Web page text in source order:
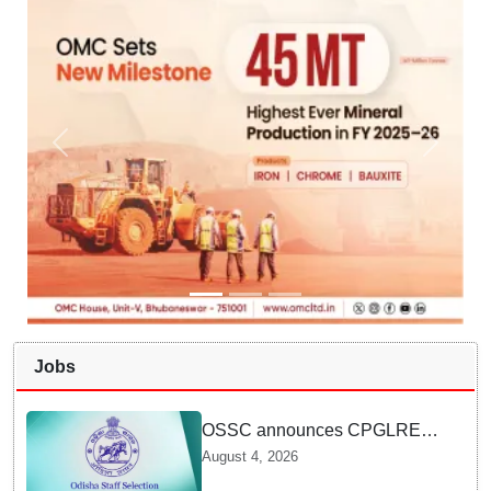
Jobs
OSSC announces CPGLRE-
2025 main exam schedule;
August 4, 2026